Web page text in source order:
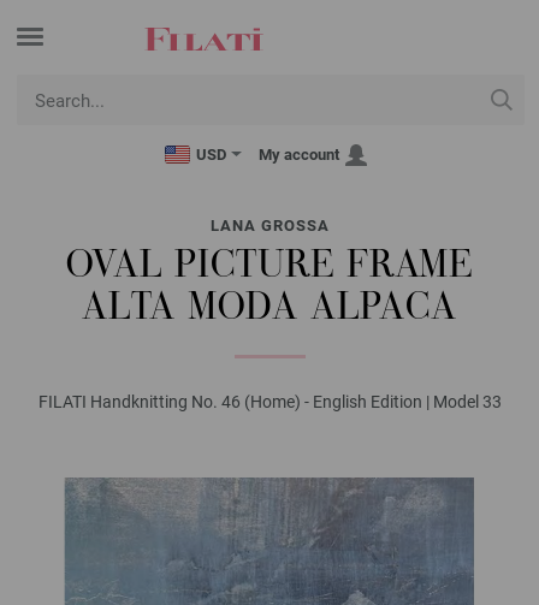
USD My account
LANA GROSSA
OVAL PICTURE FRAME
ALTA MODA ALPACA
FILATI Handknitting No. 46 (Home) - English Edition | Model 33